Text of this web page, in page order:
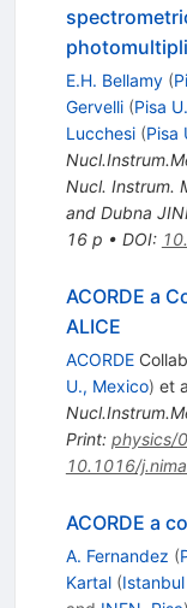
E.H. Bellamy (
Gervelli (Pisa U.
Lucchesi (Pisa
Nucl. Instrum.
and Dubna
16 p • DOI:
ACORDE a
ALICE
ACORDE
U., Mexico) et
Print: physics/
10.1016/
ACORDE a
A. Fernandez (
Kartal (Istanbul